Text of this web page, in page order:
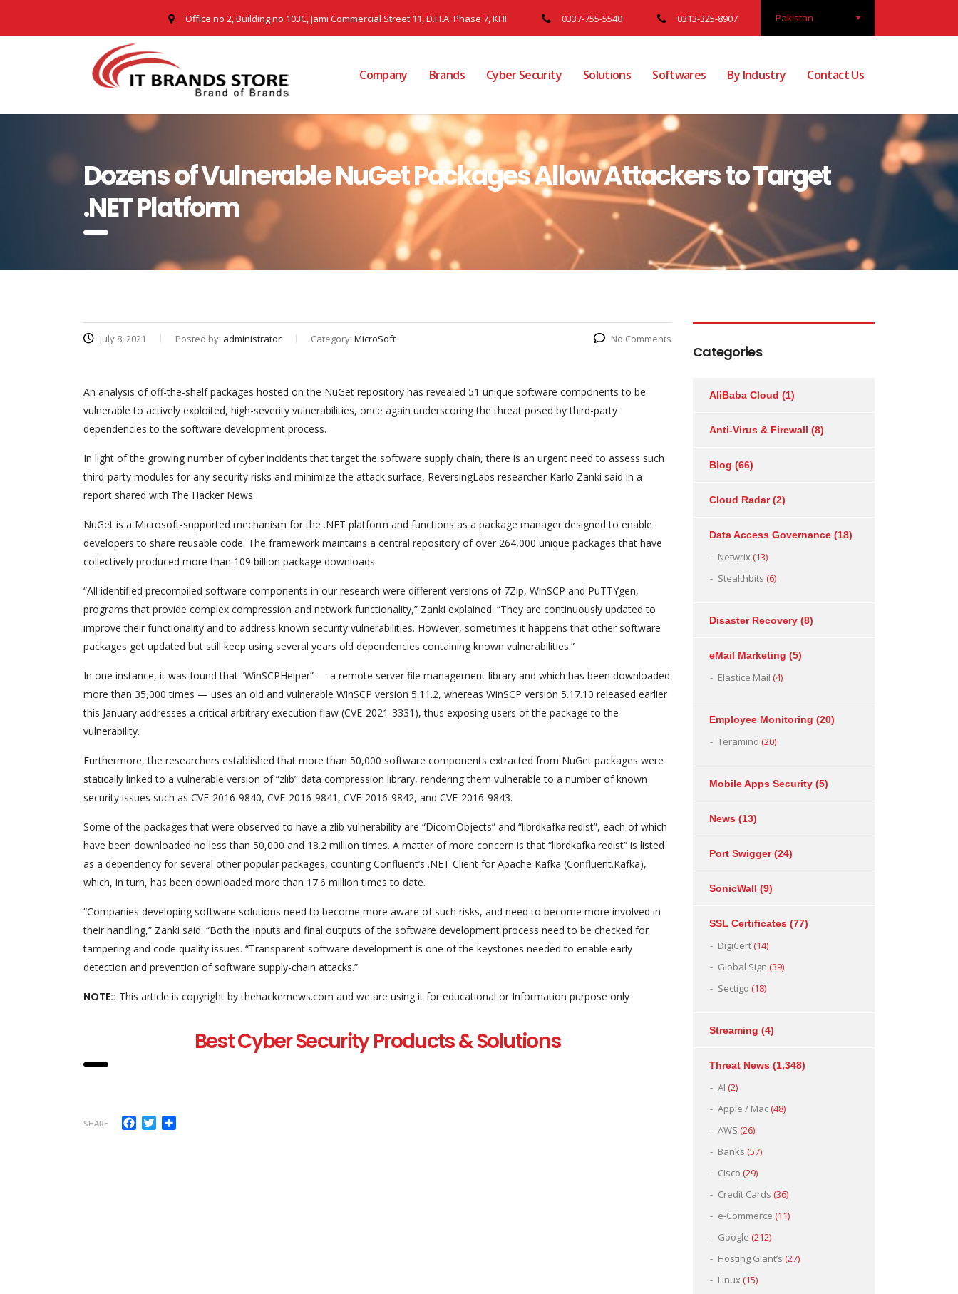
Pakistan
Office no 2, Building no 103C, Jami Commercial Street 11, D.H.A. Phase 7, KHI 0337-755-5540 0313-325-8907
Company Brands Cyber Security Solutions Softwares By Industry Contact Us
Dozens of Vulnerable NuGet Packages Allow Attackers to Target
.NET Platform
July 8, 2021 Posted by: administrator Category: MicroSoft No Comments
An analysis of off-the-shelf packages hosted on the NuGet repository has revealed 51 unique software components to be
vulnerable to actively exploited, high-severity vulnerabilities, once again underscoring the threat posed by third-party
dependencies to the software development process.
In light of the growing number of cyber incidents that target the software supply chain, there is an urgent need to assess such
third-party modules for any security risks and minimize the attack surface, ReversingLabs researcher Karlo Zanki said in a
report shared with The Hacker News.
NuGet is a Microsoft-supported mechanism for the .NET platform and functions as a package manager designed to enable
developers to share reusable code. The framework maintains a central repository of over 264,000 unique packages that have
collectively produced more than 109 billion package downloads.
“All identified precompiled software components in our research were different versions of 7Zip, WinSCP and PuTTYgen,
programs that provide complex compression and network functionality,” Zanki explained. “They are continuously updated to
improve their functionality and to address known security vulnerabilities. However, sometimes it happens that other software
packages get updated but still keep using several years old dependencies containing known vulnerabilities.”
In one instance, it was found that “WinSCPHelper” — a remote server file management library and which has been downloaded
more than 35,000 times — uses an old and vulnerable WinSCP version 5.11.2, whereas WinSCP version 5.17.10 released earlier
this January addresses a critical arbitrary execution flaw (CVE-2021-3331), thus exposing users of the package to the
vulnerability.
Furthermore, the researchers established that more than 50,000 software components extracted from NuGet packages were
statically linked to a vulnerable version of “zlib” data compression library, rendering them vulnerable to a number of known
security issues such as CVE-2016-9840, CVE-2016-9841, CVE-2016-9842, and CVE-2016-9843.
Some of the packages that were observed to have a zlib vulnerability are “DicomObjects” and “librdkafka.redist”, each of which
have been downloaded no less than 50,000 and 18.2 million times. A matter of more concern is that “librdkafka.redist” is listed
as a dependency for several other popular packages, counting Confluent’s .NET Client for Apache Kafka (Confluent.Kafka),
which, in turn, has been downloaded more than 17.6 million times to date.
“Companies developing software solutions need to become more aware of such risks, and need to become more involved in
their handling,” Zanki said. “Both the inputs and final outputs of the software development process need to be checked for
tampering and code quality issues. “Transparent software development is one of the keystones needed to enable early
detection and prevention of software supply-chain attacks.”
NOTE:: This article is copyright by thehackernews.com and we are using it for educational or Information purpose only
Best Cyber Security Products & Solutions
SHARE Facebook
Twitter
Categories
AliBaba Cloud (1)
Anti-Virus & Firewall (8)
Blog (66)
Cloud Radar(2)
Data Access Governance (18)
Netwrix(13)
Stealthbits (6)
Disaster Recovery (8)
eMail Marketing (5)
Elastice Mail (4)
Employee Monitoring (20)
Teramind (20)
Mobile Apps Security (5)
News (13)
Port Swigger(24)
SonicWall (9)
SSL Certificates (77)
DigiCert(14)
Global Sign (39)
Sectigo (18)
Streaming (4)
Threat News (1,348)
AI (2)
Apple / Mac(48)
AWS (26)
Banks (57)
Cisco (29)
Credit Cards (36)
e-Commerce (11)
Google (212)
Hosting Giant’s (27)
Linux(15)